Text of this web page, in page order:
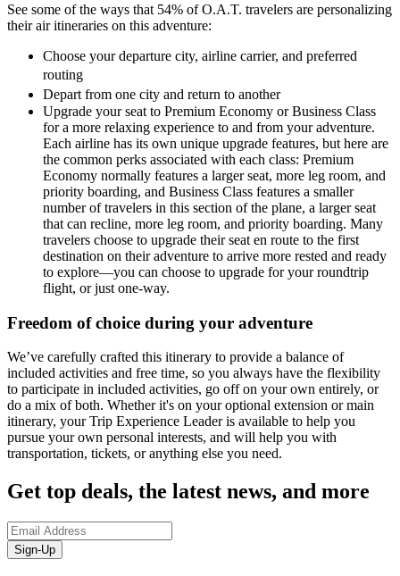
See some of the ways that 54% of O.A.T. travelers are personalizing
their air itineraries on this adventure:
Choose your departure city, airline carrier, and preferred
routing
Depart from one city and return to another
Upgrade your seat to Premium Economy or Business Class
for a more relaxing experience to and from your adventure.
Each airline has its own unique upgrade features, but here are
the common perks associated with each class: Premium
Economy normally features a larger seat, more leg room, and
priority boarding, and Business Class features a smaller
number of travelers in this section of the plane, a larger seat
that can recline, more leg room, and priority boarding. Many
travelers choose to upgrade their seat en route to the first
destination on their adventure to arrive more rested and ready
to explore—you can choose to upgrade for your roundtrip
flight, or just one-way.
Freedom of choice during your adventure
We’ve carefully crafted this itinerary to provide a balance of
included activities and free time, so you always have the flexibility
to participate in included activities, go off on your own entirely, or
do a mix of both. Whether it's on your optional extension or main
itinerary, your Trip Experience Leader is available to help you
pursue your own personal interests, and will help you with
transportation, tickets, or anything else you need.
Get top deals, the latest news, and more
Sign-Up